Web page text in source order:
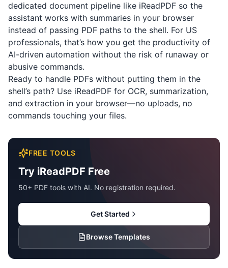
dedicated document pipeline like iReadPDF so the
assistant works with summaries in your browser
instead of passing PDF paths to the shell. For US
professionals, that’s how you get the productivity of
AI-driven automation without the risk of runaway or
abusive commands.
Ready to handle PDFs without putting them in the
shell’s path? Use iReadPDF for OCR, summarization,
and extraction in your browser—no uploads, no
commands touching your files.
FREE TOOLS
Try iReadPDF Free
50+ PDF tools with AI. No registration required.
Get Started
Browse Templates